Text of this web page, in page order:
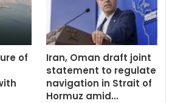
of
Iran, Oman draft joint
statement to regulate
navigation in Strait of
Hormuz amid…